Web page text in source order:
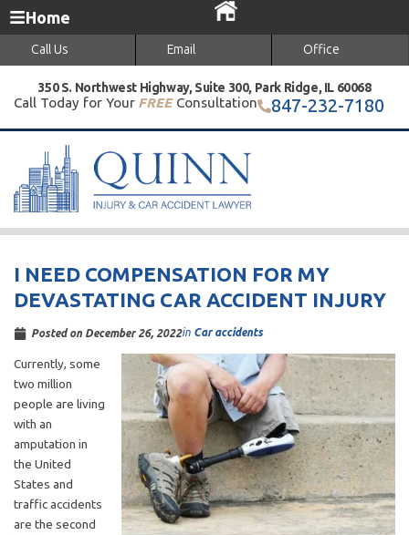
Home
Call Us Email Office
350 S. Northwest Highway, Suite 300, Park Ridge, IL 60068
Call Today for Your FREEConsultation 847-232-7180
I NEED COMPENSATION FOR MY
DEVASTATING CAR ACCIDENT INJURY
Posted on December 26, 2022in Car accidents
Currently, some
two million
people are living
with an
amputation in
the United
States and
traffic accidents
are the second